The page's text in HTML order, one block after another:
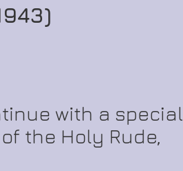
with a special
the Holy Rude,